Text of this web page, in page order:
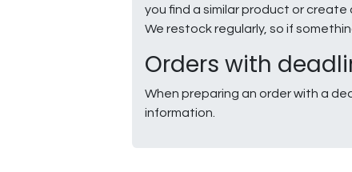
you find a similar product or
We restock regularly, so if
Orders with
When preparing an order with a
information.